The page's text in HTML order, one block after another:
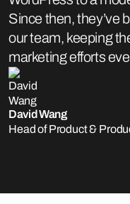
Since then, they’ve
our team, keeping
marketing efforts
David Wang
Head of Product &